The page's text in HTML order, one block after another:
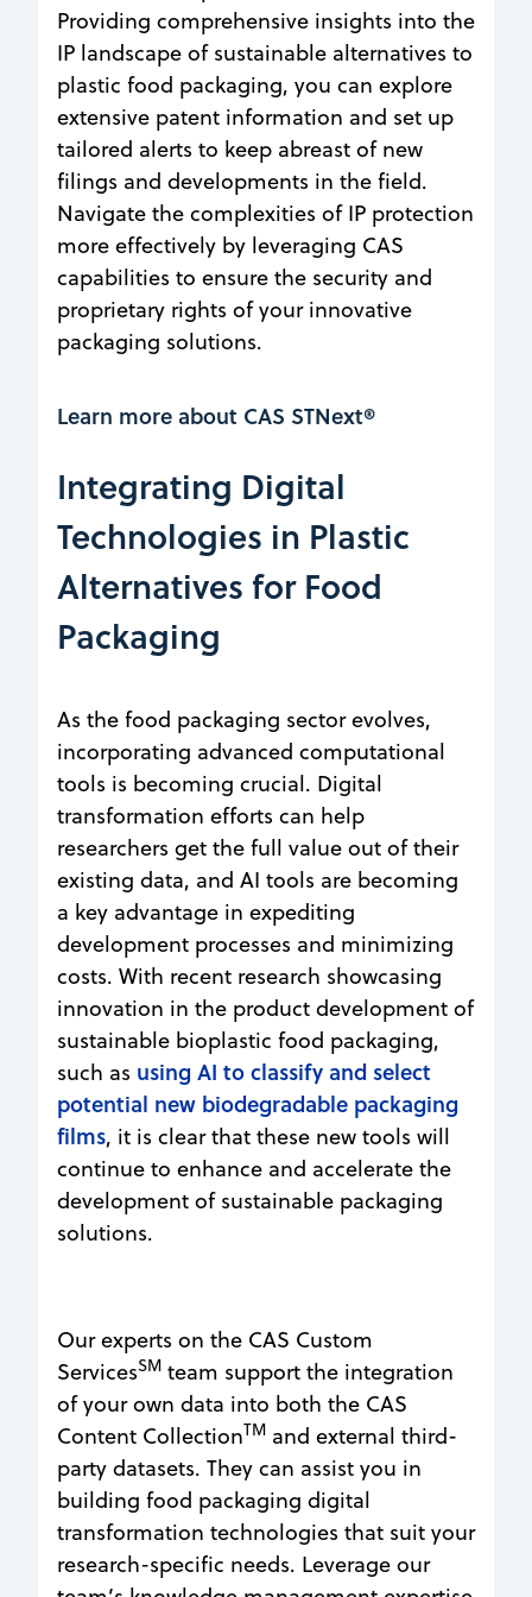
Providing comprehensive insights into the
IP landscape of sustainable alternatives to
plastic food packaging, you can explore
extensive patent information and set up
tailored alerts to keep abreast of new
filings and developments in the field.
Navigate the complexities of IP protection
more effectively by leveraging CAS
capabilities to ensure the security and
proprietary rights of your innovative
packaging solutions.
Learn more about CAS STNext®
Integrating Digital
Technologies in Plastic
Alternatives for Food
Packaging
As the food packaging sector evolves,
incorporating advanced computational
tools is becoming crucial. Digital
transformation efforts can help
researchers get the full value out of their
existing data, and AI tools are becoming
a key advantage in expediting
development processes and minimizing
costs. With recent research showcasing
innovation in the product development of
sustainable bioplastic food packaging,
such as using AI to classify and select
potential new biodegradable packaging
films, it is clear that these new tools will
continue to enhance and accelerate the
development of sustainable packaging
solutions.
Our experts on the CAS Custom
ServicesSM team support the integration
of your own data into both the CAS
Content CollectionTM and external third-
party datasets. They can assist you in
building food packaging digital
transformation technologies that suit your
research-specific needs. Leverage our